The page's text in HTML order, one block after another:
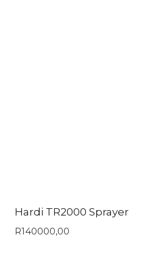
Hardi TR2000 Sprayer
R140000,00